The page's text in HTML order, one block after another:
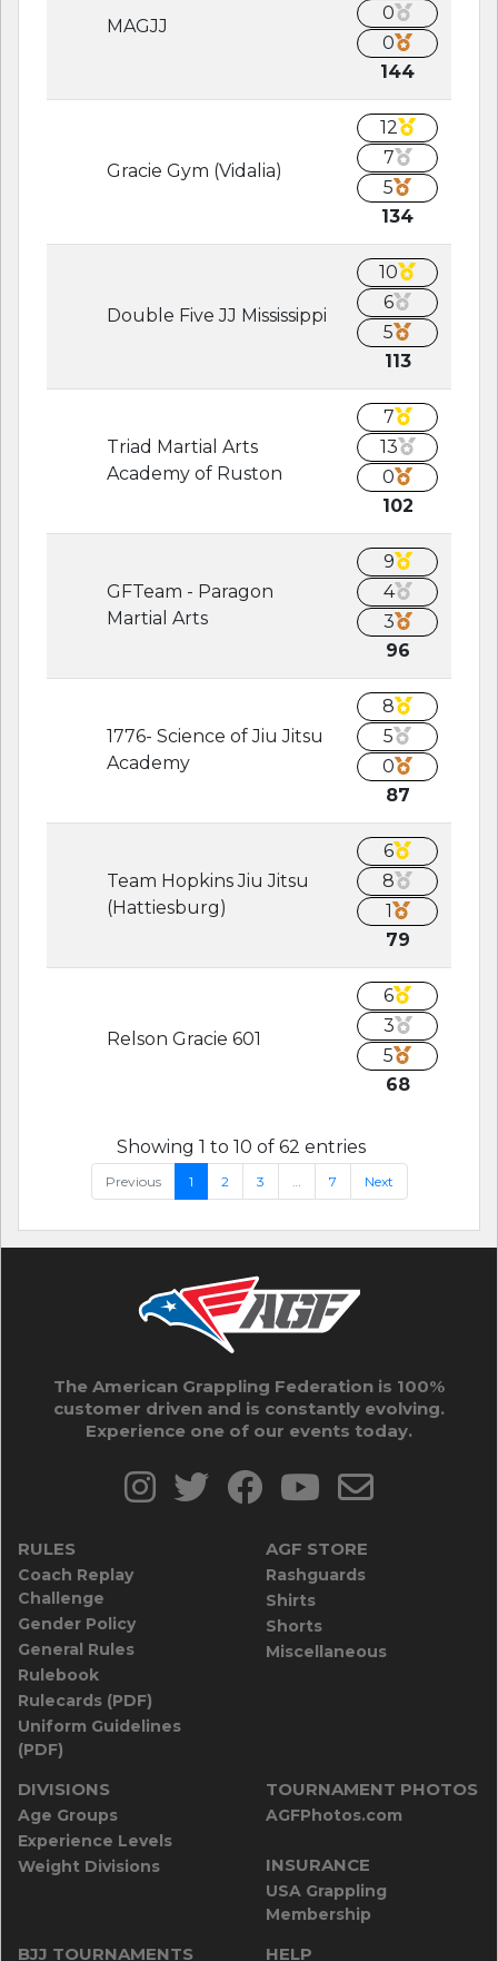
MAGJJ
0
0
144
Gracie Gym (Vidalia)
12
7
5
134
Double Five JJ Mississippi
10
6
5
113
Triad Martial Arts
Academy of Ruston
7
13
0
102
GFTeam - Paragon
Martial Arts
9
4
3
96
1776- Science of Jiu Jitsu
Academy
8
5
0
87
Team Hopkins Jiu Jitsu
(Hattiesburg)
6
8
1
79
Relson Gracie 601
6
3
5
68
Showing 1 to 10 of 62 entries
Previous 1 2 3 7 Next
The American Grappling Federation is 100%
customer driven and is constantly evolving.
Experience one of our events today.
RULES
Coach Replay
Challenge
Gender Policy
General Rules
Rulebook
Rulecards (PDF)
Uniform Guidelines
(PDF)
AGF STORE
Rashguards
Shirts
Shorts
Miscellaneous
DIVISIONS
Age Groups
Experience Levels
Weight Divisions
TOURNAMENT PHOTOS
AGFPhotos.com
INSURANCE
USA Grappling
Membership
BJJ TOURNAMENTS HELP